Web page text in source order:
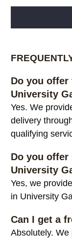
Do you
University
Yes. We
delivery
qualifying
Do you offer
University
Yes, we
in University
Can I get a
Absolutely.